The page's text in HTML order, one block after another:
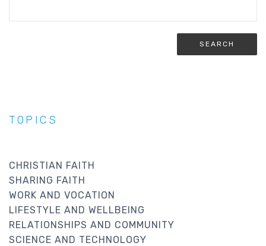
TOPICS
CHRISTIAN FAITH
SHARING FAITH
WORK AND VOCATION
LIFESTYLE AND WELLBEING
RELATIONSHIPS AND COMMUNITY
SCIENCE AND TECHNOLOGY